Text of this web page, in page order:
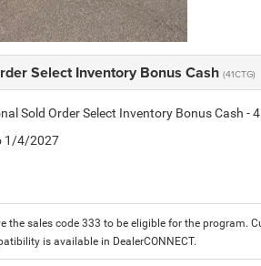
Select Inventory Bonus Cash (41CTG)
Sold Order Select Inventory Bonus Cash -
1/4/2027
the sales code 333 to be eligible for the program.
is available in DealerCONNECT.